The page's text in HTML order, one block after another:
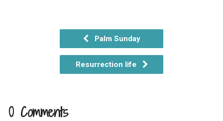
Palm Sunday
Resurrection life
0 Comments